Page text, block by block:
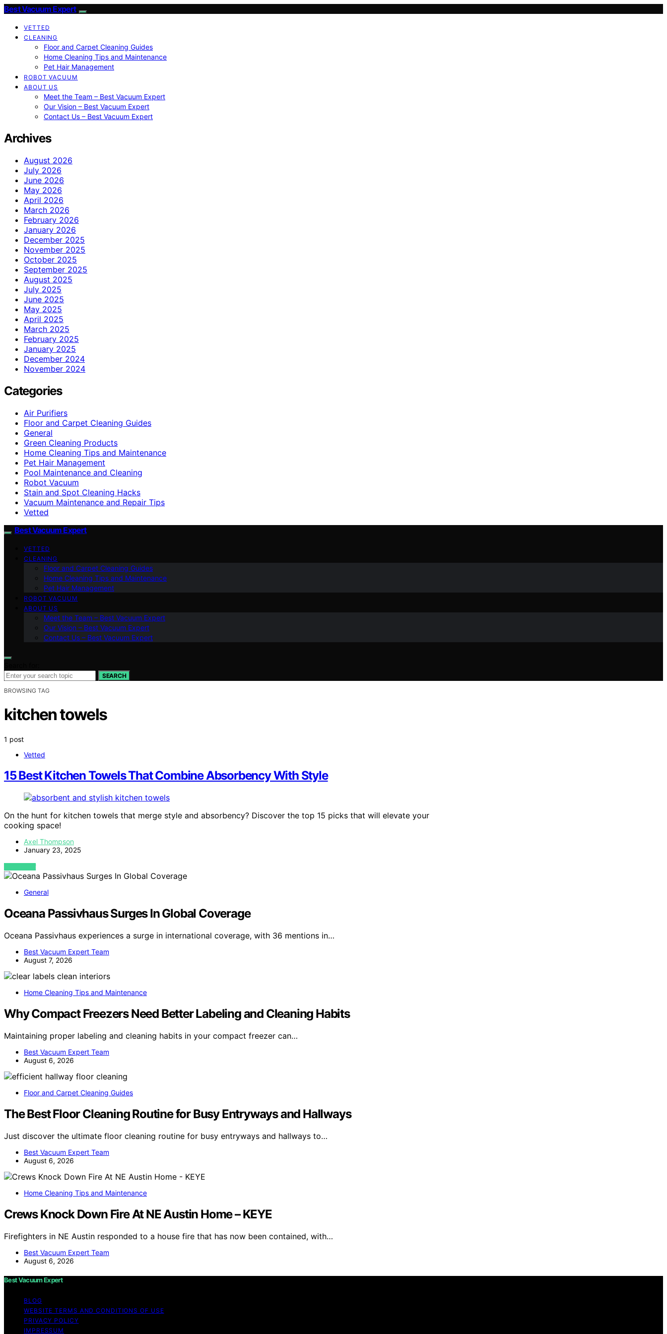
Best Vacuum Expert
VETTED
CLEANING
Floor and Carpet Cleaning Guides
Home Cleaning Tips and Maintenance
Pet Hair Management
ROBOT VACUUM
ABOUT US
Meet the Team – Best Vacuum Expert
Our Vision – Best Vacuum Expert
Contact Us – Best Vacuum Expert
Archives
August 2026
July 2026
June 2026
May 2026
April 2026
March 2026
February 2026
January 2026
December 2025
November 2025
October 2025
September 2025
August 2025
July 2025
June 2025
May 2025
April 2025
March 2025
February 2025
January 2025
December 2024
November 2024
Categories
Air Purifiers
Floor and Carpet Cleaning Guides
General
Green Cleaning Products
Home Cleaning Tips and Maintenance
Pet Hair Management
Pool Maintenance and Cleaning
Robot Vacuum
Stain and Spot Cleaning Hacks
Vacuum Maintenance and Repair Tips
Vetted
Best Vacuum Expert
VETTED
CLEANING
Floor and Carpet Cleaning Guides
Home Cleaning Tips and Maintenance
Pet Hair Management
ROBOT VACUUM
ABOUT US
Meet the Team – Best Vacuum Expert
Our Vision – Best Vacuum Expert
Contact Us – Best Vacuum Expert
SEARCH
BROWSING TAG
kitchen towels
1 post
Vetted
15 Best Kitchen Towels That Combine Absorbency With Style
On the hunt for kitchen towels that merge style and absorbency? Discover the top 15 picks that will elevate your
cooking space!
Axel Thompson
January 23, 2025
VIEW POST
General
Oceana Passivhaus Surges In Global Coverage
Oceana Passivhaus experiences a surge in international coverage, with 36 mentions in…
Best Vacuum Expert Team
August 7, 2026
Home Cleaning Tips and Maintenance
Why Compact Freezers Need Better Labeling and Cleaning Habits
Maintaining proper labeling and cleaning habits in your compact freezer can…
Best Vacuum Expert Team
August 6, 2026
Floor and Carpet Cleaning Guides
The Best Floor Cleaning Routine for Busy Entryways and Hallways
Just discover the ultimate floor cleaning routine for busy entryways and hallways to…
Best Vacuum Expert Team
August 6, 2026
Home Cleaning Tips and Maintenance
Crews Knock Down Fire At NE Austin Home – KEYE
Firefighters in NE Austin responded to a house fire that has now been contained, with…
Best Vacuum Expert Team
August 6, 2026
Best Vacuum Expert
BLOG
WEBSITE TERMS AND CONDITIONS OF USE
PRIVACY POLICY
IMPRESSUM